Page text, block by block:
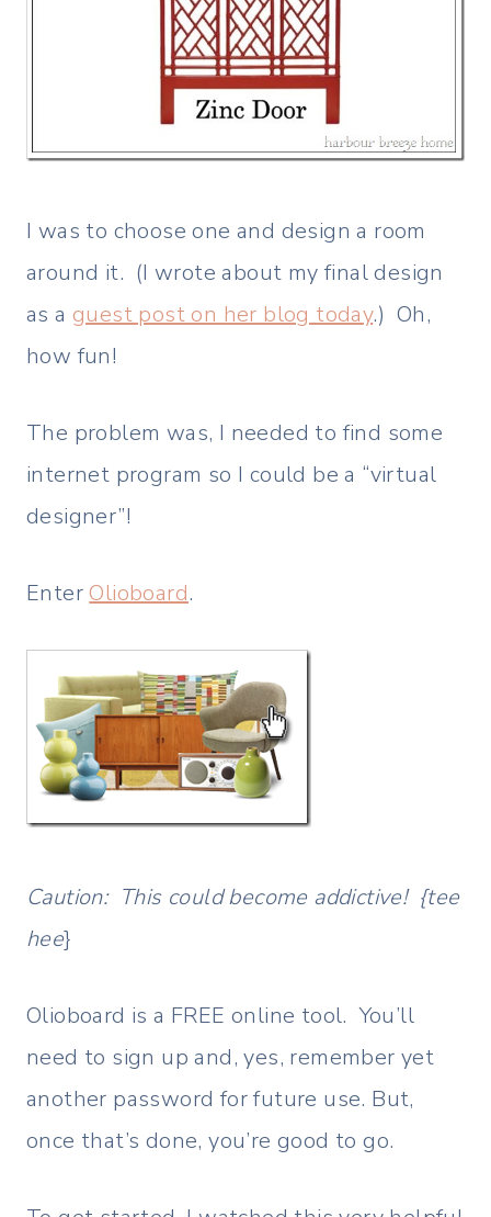
I was to choose one and design a room
around it. (I wrote about my final design
as a guest post on her blog today.) Oh,
how fun!
The problem was, I needed to find some
internet program so I could be a “virtual
designer”!
Enter Olioboard.
Caution: This could become addictive! {tee
hee}
Olioboard is a FREE online tool. You’ll
need to sign up and, yes, remember yet
another password for future use. But,
once that’s done, you’re good to go.